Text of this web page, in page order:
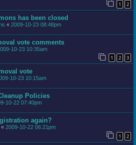
1 2
has been closed
« 2009-10-23 08:48pm
vote comments
10-23 10:35am
1 2 3
vote
10-23 10:15am
Policies
10-22 07:40pm
again?
« 2009-10-22 06:21pm
1 2